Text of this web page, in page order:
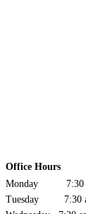
Office Hours
Monday 7:30
Tuesday 7:30